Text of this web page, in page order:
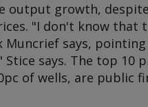
output growth,
"I don't know that
Muncrief says,
says. The top 10
of wells, are public